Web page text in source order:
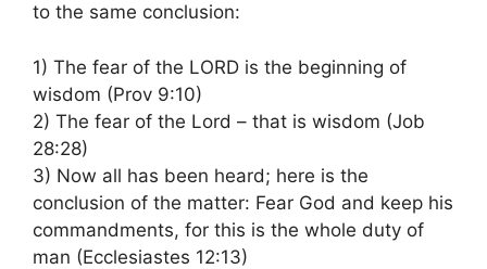
to the same conclusion:
1) The fear of the LORD is the beginning of
wisdom (Prov 9:10)
2) The fear of the Lord – that is wisdom (Job
28:28)
3) Now all has been heard; here is the
conclusion of the matter: Fear God and keep his
commandments, for this is the whole duty of
man (Ecclesiastes 12:13)